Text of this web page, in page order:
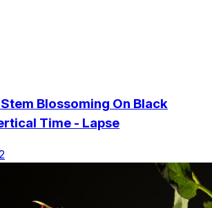
Blossoming On Black
Time - Lapse